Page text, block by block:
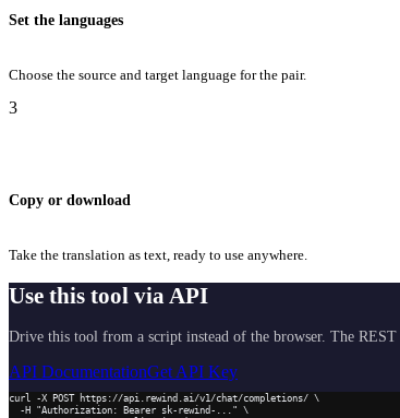
Set the languages
Choose the source and target language for the pair.
3
Copy or download
Take the translation as text, ready to use anywhere.
Use this tool via API
Drive this tool from a script instead of the browser. The REST
API DocumentationGet API Key
curl -X POST https://api.rewind.ai/v1/chat/completions/ \